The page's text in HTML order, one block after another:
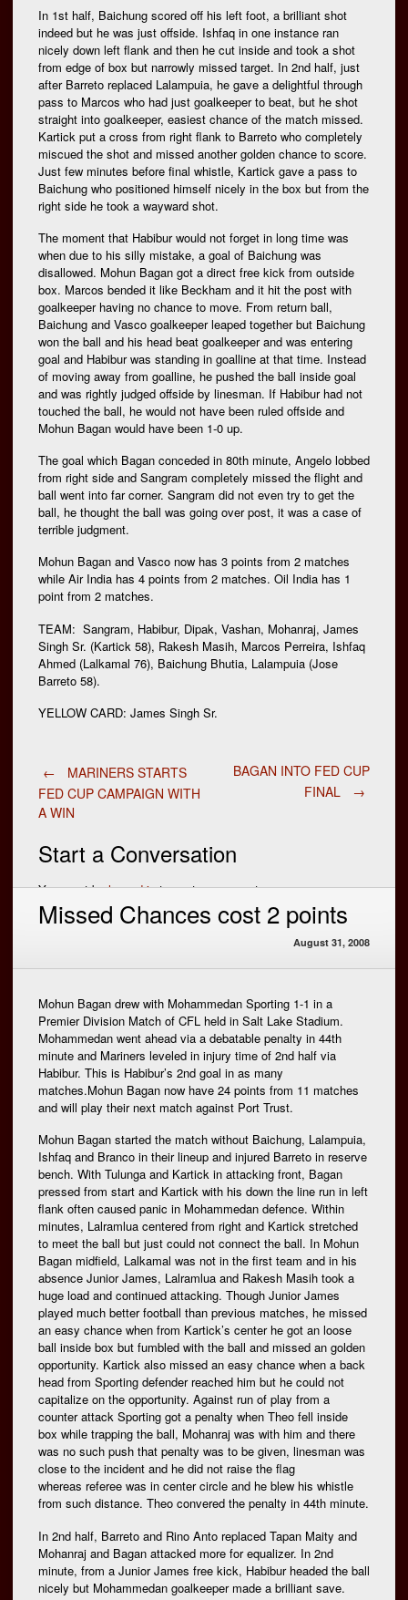
In 1st half, Baichung scored off his left foot, a brilliant shot
indeed but he was just offside. Ishfaq in one instance ran
nicely down left flank and then he cut inside and took a shot
from edge of box but narrowly missed target. In 2nd half, just
after Barreto replaced Lalampuia, he gave a delightful through
pass to Marcos who had just goalkeeper to beat, but he shot
straight into goalkeeper, easiest chance of the match missed.
Kartick put a cross from right flank to Barreto who completely
miscued the shot and missed another golden chance to score.
Just few minutes before final whistle, Kartick gave a pass to
Baichung who positioned himself nicely in the box but from the
right side he took a wayward shot.
The moment that Habibur would not forget in long time was
when due to his silly mistake, a goal of Baichung was
disallowed. Mohun Bagan got a direct free kick from outside
box. Marcos bended it like Beckham and it hit the post with
goalkeeper having no chance to move. From return ball,
Baichung and Vasco goalkeeper leaped together but Baichung
won the ball and his head beat goalkeeper and was entering
goal and Habibur was standing in goalline at that time. Instead
of moving away from goalline, he pushed the ball inside goal
and was rightly judged offside by linesman. If Habibur had not
touched the ball, he would not have been ruled offside and
Mohun Bagan would have been 1-0 up.
The goal which Bagan conceded in 80th minute, Angelo lobbed
from right side and Sangram completely missed the flight and
ball went into far corner. Sangram did not even try to get the
ball, he thought the ball was going over post, it was a case of
terrible judgment.
Mohun Bagan and Vasco now has 3 points from 2 matches
while Air India has 4 points from 2 matches. Oil India has 1
point from 2 matches.
TEAM: Sangram, Habibur, Dipak, Vashan, Mohanraj, James
Singh Sr. (Kartick 58), Rakesh Masih, Marcos Perreira, Ishfaq
Ahmed (Lalkamal 76), Baichung Bhutia, Lalampuia (Jose
Barreto 58).
YELLOW CARD: James Singh Sr.
Post
navigation
←
MARINERS STARTS
FED CUP CAMPAIGN WITH
A WIN
BAGAN INTO FED CUP
FINAL
→
Start a Conversation
You must belogged into post a comment.
Missed Chances cost 2 points
August 31, 2008
Mohun Bagan drew with Mohammedan Sporting 1-1 in a
Premier Division Match of CFL held in Salt Lake Stadium.
Mohammedan went ahead via a debatable penalty in 44th
minute and Mariners leveled in injury time of 2nd half via
Habibur. This is Habibur’s 2nd goal in as many
matches.Mohun Bagan now have 24 points from 11 matches
and will play their next match against Port Trust.
Mohun Bagan started the match without Baichung, Lalampuia,
Ishfaq and Branco in their lineup and injured Barreto in reserve
bench. With Tulunga and Kartick in attacking front, Bagan
pressed from start and Kartick with his down the line run in left
flank often caused panic in Mohammedan defence. Within
minutes, Lalramlua centered from right and Kartick stretched
to meet the ball but just could not connect the ball. In Mohun
Bagan midfield, Lalkamal was not in the first team and in his
absence Junior James, Lalramlua and Rakesh Masih took a
huge load and continued attacking. Though Junior James
played much better football than previous matches, he missed
an easy chance when from Kartick’s center he got an loose
ball inside box but fumbled with the ball and missed an golden
opportunity. Kartick also missed an easy chance when a back
head from Sporting defender reached him but he could not
capitalize on the opportunity. Against run of play from a
counter attack Sporting got a penalty when Theo fell inside
box while trapping the ball, Mohanraj was with him and there
was no such push that penalty was to be given, linesman was
close to the incident and he did not raise the flag
whereas referee was in center circle and he blew his whistle
from such distance. Theo convered the penalty in 44th minute.
In 2nd half, Barreto and Rino Anto replaced Tapan Maity and
Mohanraj and Bagan attacked more for equalizer. In 2nd
minute, from a Junior James free kick, Habibur headed the ball
nicely but Mohammedan goalkeeper made a brilliant save.